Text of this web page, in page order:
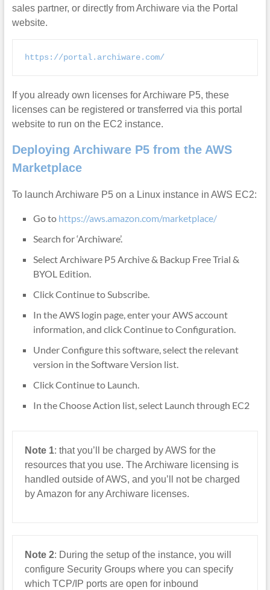
sales partner, or directly from Archiware via the Portal
website.
https://portal.archiware.com/
If you already own licenses for Archiware P5, these
licenses can be registered or transferred via this portal
website to run on the EC2 instance.
Deploying Archiware P5 from the AWS
Marketplace
To launch Archiware P5 on a Linux instance in AWS EC2:
Go to https://aws.amazon.com/marketplace/
Search for ‘Archiware’.
Select Archiware P5 Archive & Backup Free Trial &
BYOL Edition.
Click Continue to Subscribe.
In the AWS login page, enter your AWS account
information, and click Continue to Configuration.
Under Configure this software, select the relevant
version in the Software Version list.
Click Continue to Launch.
In the Choose Action list, select Launch through EC2
Note 1: that you’ll be charged by AWS for the
resources that you use. The Archiware licensing is
handled outside of AWS, and you’ll not be charged
by Amazon for any Archiware licenses.
Note 2: During the setup of the instance, you will
configure Security Groups where you can specify
which TCP/IP ports are open for inbound